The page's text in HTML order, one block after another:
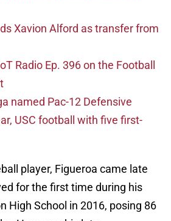
Xavion Alford as transfer from
Radio Ep. 396 on the Football
named Pac-12 Defensive
USC football with five first-
player, Figueroa came late
for the first time during his
High School in 2016, posing 86